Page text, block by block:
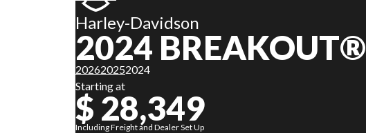
Harley-Davidson
2024 BREAKOUT®
202620252024
Starting at
$ 28,349
Including Freight and Dealer Set Up